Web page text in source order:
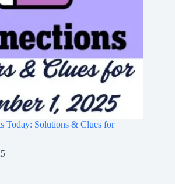
Today: Solutions & Clues for